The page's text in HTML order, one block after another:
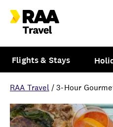
Flights & Stays
RAA Travel /3-Hour